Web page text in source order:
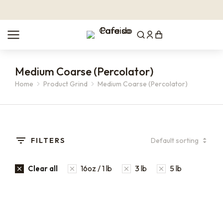
Medium Coarse (Percolator)
You are here:
Home Product Grind Medium Coarse (Percolator)
FILTERS
Clear all 16oz / 1 lb 3 lb 5 lb